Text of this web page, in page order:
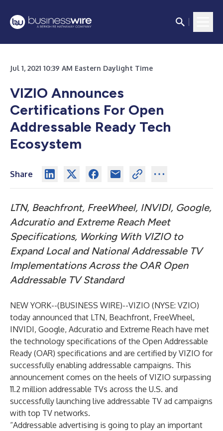
Jul 1, 2021 10:39 AM Eastern Daylight Time
VIZIO Announces
Certifications For Open
Addressable Ready Tech
Ecosystem
Share
LTN, Beachfront, FreeWheel, INVIDI, Google,
Adcuratio and Extreme Reach Meet
Specifications, Working With VIZIO to
Expand Local and National Addressable TV
Implementations Across the OAR Open
Addressable TV Standard
NEW YORK--(BUSINESS WIRE)--VIZIO (NYSE: VZIO)
today announced that LTN, Beachfront, FreeWheel,
INVIDI, Google, Adcuratio and Extreme Reach have met
the technology specifications of the Open Addressable
Ready (OAR) specifications and are certified by VIZIO for
successfully enabling addressable campaigns. This
announcement comes on the heels of VIZIO surpassing
11.2 million addressable TVs across the U.S. and
successfully launching live addressable TV ad campaigns
with top TV networks.
“Addressable advertising is going to play an important